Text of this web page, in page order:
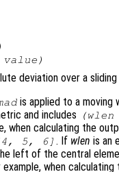
value )
deviation over a
is applied to a moving
and includes
(wlen
when calculating the
5, 6] . If wlen is an
left of the central
when